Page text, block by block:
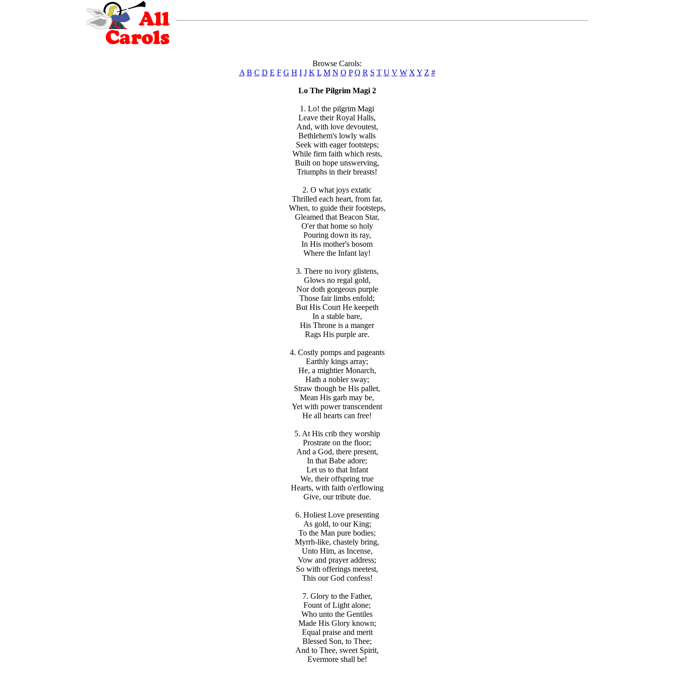
Browse Carols:
A B C D E F G H I J K L M N O P Q R S T U V W X Y Z #
Lo The Pilgrim Magi 2
1. Lo! the pilgrim Magi
Leave their Royal Halls,
And, with love devoutest,
Bethlehem's lowly walls
Seek with eager footsteps;
While firm faith which rests,
Built on hope unswerving,
Triumphs in their breasts!
2. O what joys extatic
Thrilled each heart, from far,
When, to guide their footsteps,
Gleamed that Beacon Star,
O'er that home so holy
Pouring down its ray,
In His mother's bosom
Where the Infant lay!
3. There no ivory glistens,
Glows no regal gold,
Nor doth gorgeous purple
Those fair limbs enfold;
But His Court He keepeth
In a stable bare,
His Throne is a manger
Rags His purple are.
4. Costly pomps and pageants
Earthly kings array;
He, a mightier Monarch,
Hath a nobler sway;
Straw though be His pallet,
Mean His garb may be,
Yet with power transcendent
He all hearts can free!
5. At His crib they worship
Prostrate on the floor;
And a God, there present,
In that Babe adore;
Let us to that Infant
We, their offspring true
Hearts, with faith o'erflowing
Give, our tribute due.
6. Holiest Love presenting
As gold, to our King;
To the Man pure bodies;
Myrrh-like, chastely bring,
Unto Him, as Incense,
Vow and prayer address;
So with offerings meetest,
This our God confess!
7. Glory to the Father,
Fount of Light alone;
Who unto the Gentiles
Made His Glory known;
Equal praise and merit
Blessed Son, to Thee;
And to Thee, sweet Spirit,
Evermore shall be!